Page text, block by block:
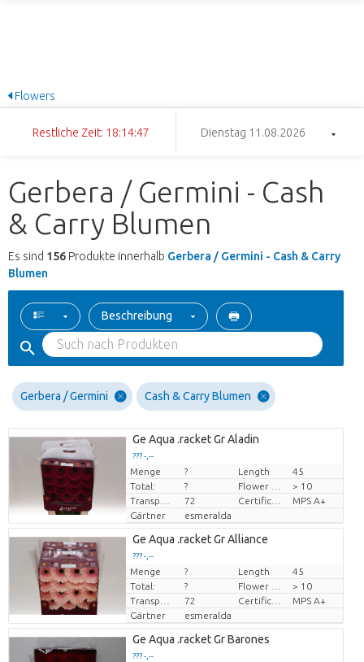
Flowers
Restliche Zeit: 18:14:46 Dienstag 11.08.2026
Gerbera / Germini - Cash
& Carry Blumen
Es sind 156 Produkte innerhalb Gerbera / Germini - Cash & Carry
Blumen
Beschreibung
Gerbera / Germini Cash & Carry Blumen
Ge Aqua .racket Gr Aladin
??? -,--
Preis pro Stück
Menge ? Length
45
Total:
?
> 10
72
MPS A+
Gärtner
esmeralda
Ge Aqua .racket Gr Alliance
??? -,--
Preis pro Stück
Menge ? Length
45
Total:
?
> 10
72
MPS A+
Gärtner
esmeralda
Ge Aqua .racket Gr Barones
??? -,--